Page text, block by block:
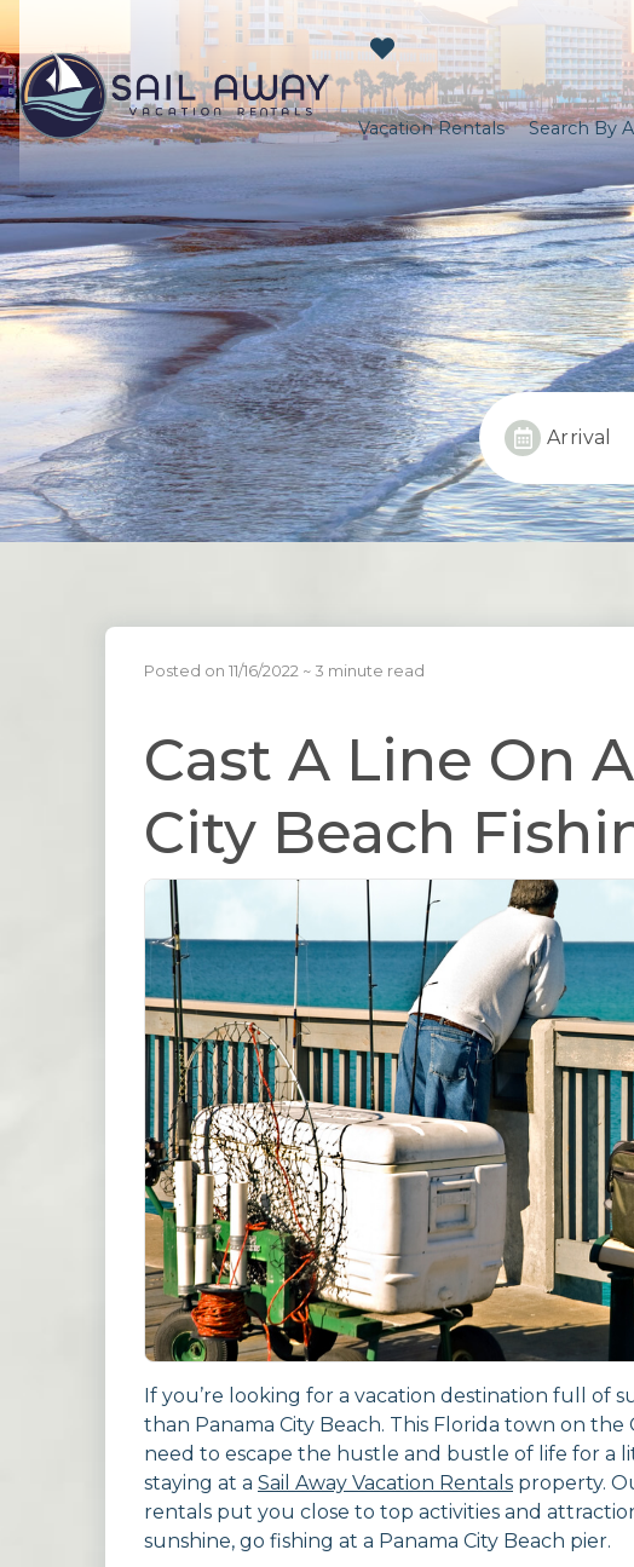
Vacation Rentals Search By
Arrival
Posted on 11/16/2022 ~ 3 minute read
Cast A Line On
City Beach
If you’re looking for a vacation destination full of
than Panama City Beach. This Florida town on
need to escape the hustle and bustle of life for a
staying at a Sail Away Vacation Rentals property.
rentals put you close to top activities and
sunshine, go fishing at a Panama City Beach pier.